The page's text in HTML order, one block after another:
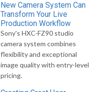
New Camera System Can
Transform Your Live
Production Workflow
Sony's HXC-FZ90 studio
camera system combines
flexibility and exceptional
image quality with entry-level
pricing.